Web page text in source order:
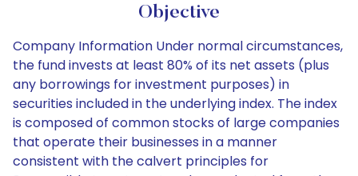
Objective
Company Information Under normal circumstances,
the fund invests at least 80% of its net assets (plus
any borrowings for investment purposes) in
securities included in the underlying index. The index
is composed of common stocks of large companies
that operate their businesses in a manner
consistent with the calvert principles for